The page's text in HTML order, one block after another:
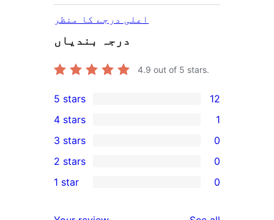
اعلی درجے کا منظر
درجہ بندیاں
4.9 out of 5 stars.
12
5-
star
reviews
5 stars 12
4-
star
review
4 stars 1
0
3-
star
3 stars 0
2-
2 stars 0
1 star 0